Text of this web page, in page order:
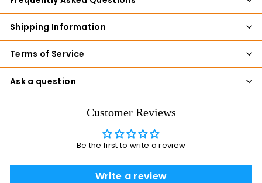
Shipping Information
Terms of Service
Ask a question
Customer Reviews
Be the first to write a review
Write a review